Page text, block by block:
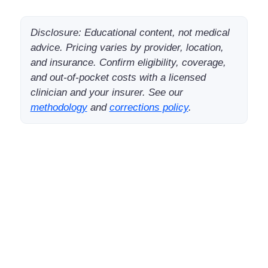
Disclosure: Educational content, not medical
advice. Pricing varies by provider, location,
and insurance. Confirm eligibility, coverage,
and out-of-pocket costs with a licensed
clinician and your insurer. See our
methodologyand corrections policy.